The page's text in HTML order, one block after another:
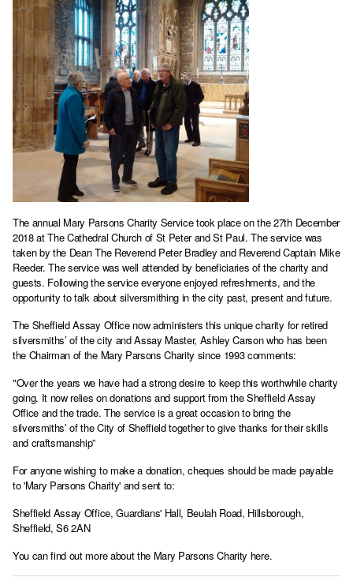
The annual Mary Parsons Charity Service took place on the 27th December
2018 at The Cathedral Church of St Peter and St Paul. The service was
taken by the Dean The Reverend Peter Bradley and Reverend Captain Mike
Reeder. The service was well attended by beneficiaries of the charity and
guests. Following the service everyone enjoyed refreshments, and the
opportunity to talk about silversmithing in the city past, present and future.
The Sheffield Assay Office now administers this unique charity for retired
silversmiths’ of the city and Assay Master, Ashley Carson who has been
the Chairman of the Mary Parsons Charity since 1993 comments:
"Over the years we have had a strong desire to keep this worthwhile charity
going. It now relies on donations and support from the Sheffield Assay
Office and the trade. The service is a great occasion to bring the
silversmiths’ of the City of Sheffield together to give thanks for their skills
and craftsmanship”
For anyone wishing to make a donation, cheques should be made payable
to 'Mary Parsons Charity' and sent to:
Sheffield Assay Office, Guardians' Hall, Beulah Road, Hillsborough,
Sheffield, S6 2AN
You can find out more about the Mary Parsons Charity here.